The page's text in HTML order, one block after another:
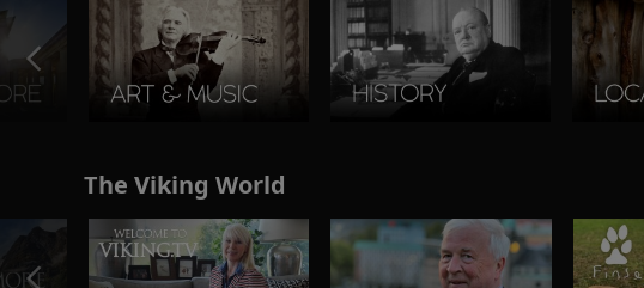
The Viking World